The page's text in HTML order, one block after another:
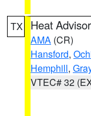
TX Heat
AMA (CR)
Hansford,
Hemphill,
VTEC# 32